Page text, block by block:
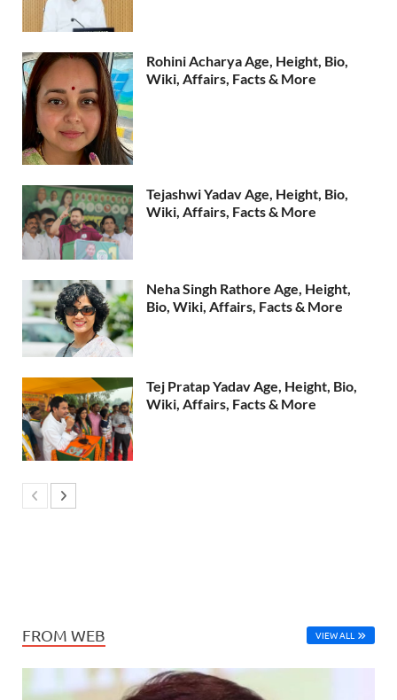
Rohini Acharya Age, Height, Bio,
Wiki, Affairs, Facts & More
Tejashwi Yadav Age, Height, Bio,
Wiki, Affairs, Facts & More
Neha Singh Rathore Age, Height,
Bio, Wiki, Affairs, Facts & More
Tej Pratap Yadav Age, Height, Bio,
Wiki, Affairs, Facts & More
FROM WEB VIEW ALL